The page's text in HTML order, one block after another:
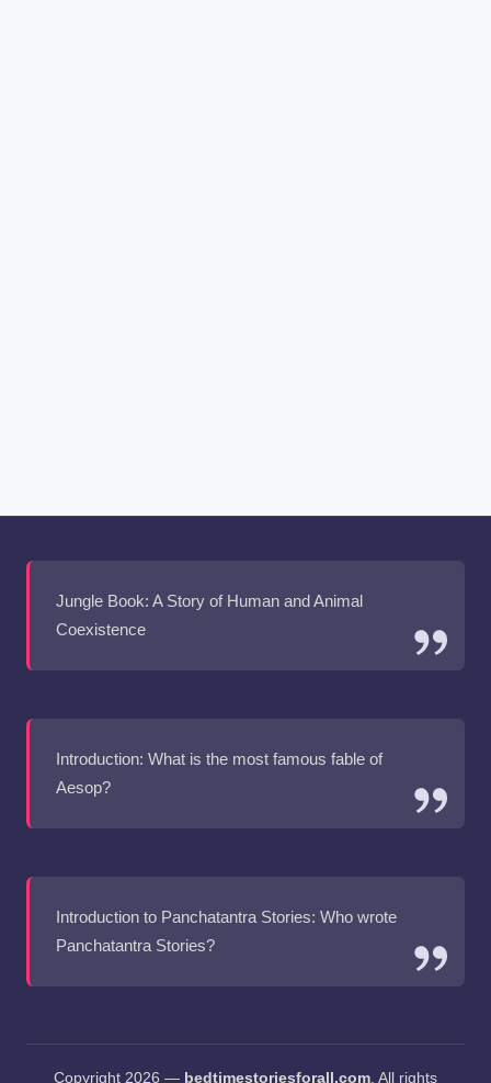
Jungle Book: A Story of Human and Animal
Coexistence
Introduction: What is the most famous fable of
Aesop?
Introduction to Panchatantra Stories: Who wrote
Panchatantra Stories?
Copyright 2026 — bedtimestoriesforall.com. All rights